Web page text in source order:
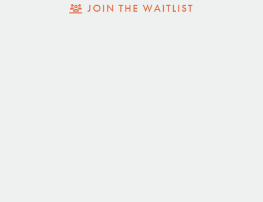
• 4 Bedrooms/ 2 Bathrooms
JOIN THE WAITLIST